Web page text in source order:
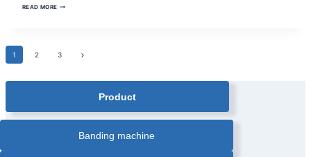
NEWS
READ MOREE-
Page
navigation
1 2 3
Next
Product
Banding machine